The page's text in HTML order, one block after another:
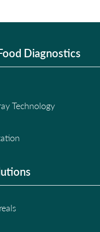
Diagnostics
Technology